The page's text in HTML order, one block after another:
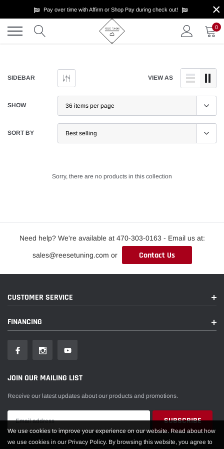
content
Pay over time with Affirm or Shop Pay during check out! ×
0
SIDEBAR VIEW AS
SHOW
SORT BY
Sorry, there are no products in this collection
Need help? We're available at 470-303-0163 - Email us at:
sales@reesetuning.com or Contact Us
CUSTOMER SERVICE
FINANCING
JOIN OUR MAILING LIST
Receive our latest updates about our products and promotions.
We use cookies to improve your experience on our website. Read about how
we use cookies in our Privacy Policy. By browsing this website, you agree to